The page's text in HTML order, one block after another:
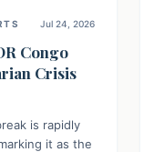
Jul 24, 2026
Congo
Crisis
is rapidly
it as the